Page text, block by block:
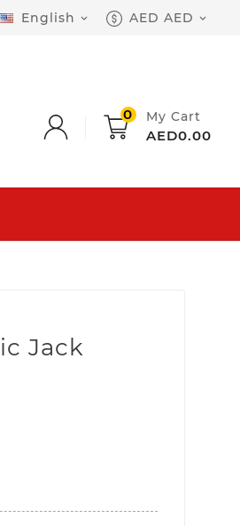
English  AED AED 
0 My Cart
AED0.00
Jack